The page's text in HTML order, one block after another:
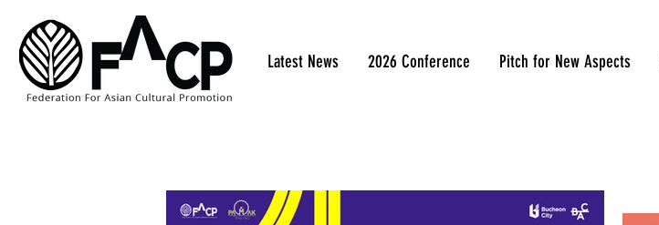
Latest News 2026 Conference Pitch for New Aspects